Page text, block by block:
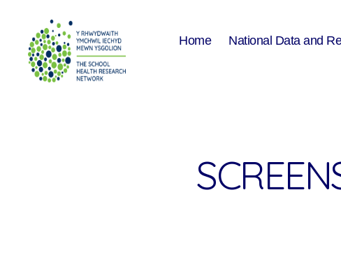
Home National Data and